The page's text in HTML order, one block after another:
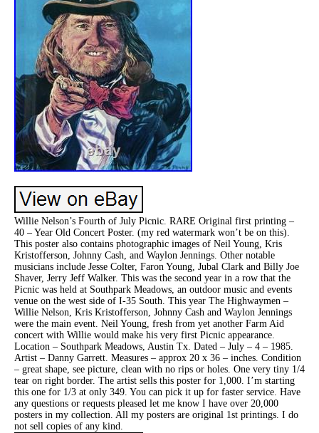
Willie Nelson’s Fourth of July Picnic. RARE Original first printing –
40 – Year Old Concert Poster. (my red watermark won’t be on this).
This poster also contains photographic images of Neil Young, Kris
Kristofferson, Johnny Cash, and Waylon Jennings. Other notable
musicians include Jesse Colter, Faron Young, Jubal Clark and Billy Joe
Shaver, Jerry Jeff Walker. This was the second year in a row that the
Picnic was held at Southpark Meadows, an outdoor music and events
venue on the west side of I-35 South. This year The Highwaymen –
Willie Nelson, Kris Kristofferson, Johnny Cash and Waylon Jennings
were the main event. Neil Young, fresh from yet another Farm Aid
concert with Willie would make his very first Picnic appearance.
Location – Southpark Meadows, Austin Tx. Dated – July – 4 – 1985.
Artist – Danny Garrett. Measures – approx 20 x 36 – inches. Condition
– great shape, see picture, clean with no rips or holes. One very tiny 1/4
tear on right border. The artist sells this poster for 1,000. I’m starting
this one for 1/3 at only 349. You can pick it up for faster service. Have
any questions or requests pleased let me know I have over 20,000
posters in my collection. All my posters are original 1st printings. I do
not sell copies of any kind.